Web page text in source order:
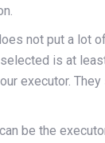
not put a lot
is at
executor.
be the